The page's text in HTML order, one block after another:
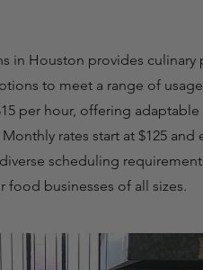
in Houston provides culinary
to meet a range of
per hour, offering
rates start at $125 and
scheduling
food businesses of all sizes.